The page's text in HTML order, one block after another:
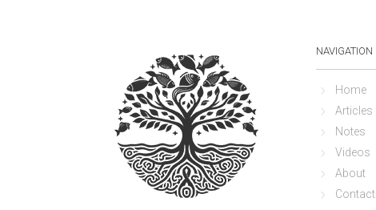
NAVIGATION
Home
Articles
Notes
Videos
About
Contact